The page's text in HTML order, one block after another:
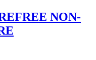
NON-